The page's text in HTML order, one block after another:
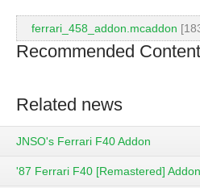
ferrari_458_addon.mcaddon
Recommended
Related news
JNSO's Ferrari F40 Addon
'87 Ferrari F40 [Remastered] Addon